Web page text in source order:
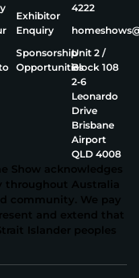
Exhibitor
Enquiry
Sponsorship
Opportunities
4222
Unit 2 /
Block 108
2‑6
Leonardo
Drive
Brisbane
Airport
QLD 4008
Show acknowledges
throughout Australia
community. We pay
and extend that
Islander peoples